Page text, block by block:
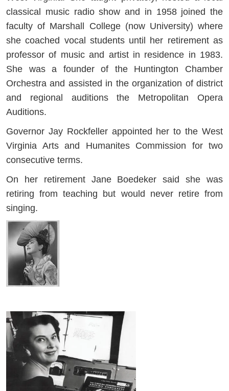
classical music radio show and in 1958 joined the
faculty of Marshall College (now University) where
she coached vocal students until her retirement as
professor of music and artist in residence in 1983.
She was a founder of the Huntington Chamber
Orchestra and assisted in the organization of district
and regional auditions the Metropolitan Opera
Auditions.
Governor Jay Rockfeller appointed her to the West
Virginia Arts and Humanites Commission for two
consecutive terms.
On her retirement Jane Boedeker said she was
retiring from teaching but would never retire from
singing.